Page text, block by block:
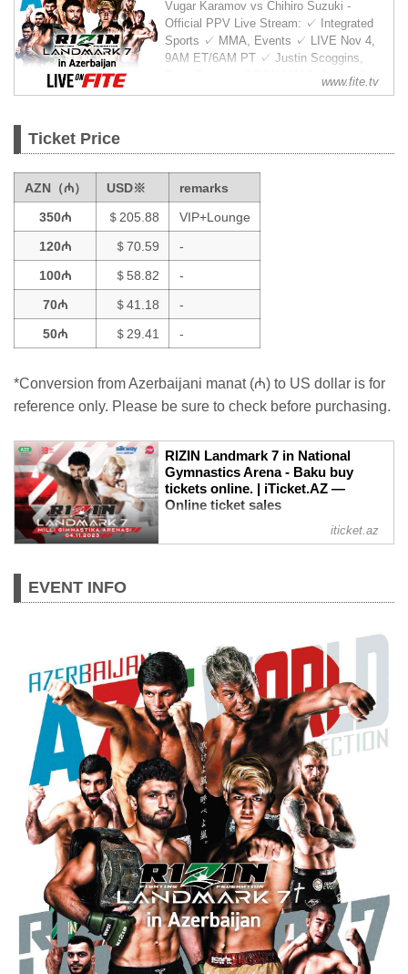
Vugar Karamov vs Chihiro Suzuki -
Official PPV Live Stream: ✓ Integrated
Sports ✓ MMA, Events ✓ LIVE Nov 4,
9AM ET/6AM PT ✓ Justin Scoggins,
Tural Ragimov "IRON MAN", Jaures Dea,
Koji Takeda, Ali Abdulkhalikov, Nariman
www.fite.tv
Ticket Price
AZN（₼） USD※
remarks
350₼
＄205.88
VIP+Lounge
120₼
＄70.59
-
100₼
＄58.82
-
70₼
＄41.18
-
50₼
＄29.41 -
*Conversion from Azerbaijani manat (₼) to US dollar is for
reference only. Please be sure to check before purchasing.
RIZIN Landmark 7 in National
Gymnastics Arena - Baku buy
tickets online. | iTicket.AZ —
Online ticket sales
RIZIN LANDMARK SERIES is a new
concept from RIZIN, holding events in
iticket.az
EVENT INFO